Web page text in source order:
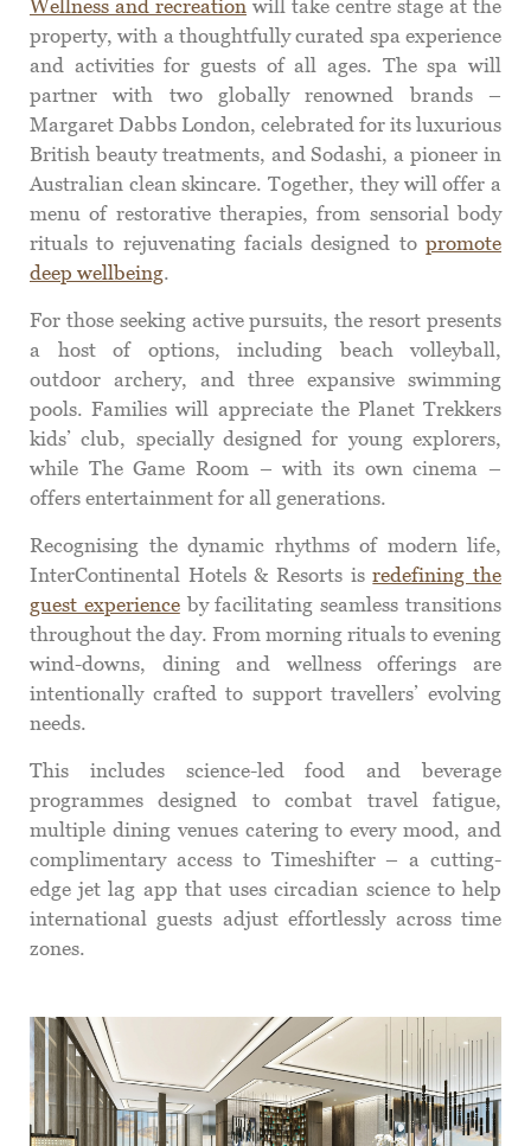
Wellness and recreation will take centre stage at the
property, with a thoughtfully curated spa experience
and activities for guests of all ages. The spa will
partner with two globally renowned brands –
Margaret Dabbs London, celebrated for its luxurious
British beauty treatments, and Sodashi, a pioneer in
Australian clean skincare. Together, they will offer a
menu of restorative therapies, from sensorial body
rituals to rejuvenating facials designed to promote
deep wellbeing.
For those seeking active pursuits, the resort presents
a host of options, including beach volleyball,
outdoor archery, and three expansive swimming
pools. Families will appreciate the Planet Trekkers
kids’ club, specially designed for young explorers,
while The Game Room – with its own cinema –
offers entertainment for all generations.
Recognising the dynamic rhythms of modern life,
InterContinental Hotels & Resorts isredefining the
guest experienceby facilitating seamless transitions
throughout the day. From morning rituals to evening
wind-downs, dining and wellness offerings are
intentionally crafted to support travellers’ evolving
needs.
This includes science-led food and beverage
programmes designed to combat travel fatigue,
multiple dining venues catering to every mood, and
complimentary access to Timeshifter – a cutting-
edge jet lag app that uses circadian science to help
international guests adjust effortlessly across time
zones.